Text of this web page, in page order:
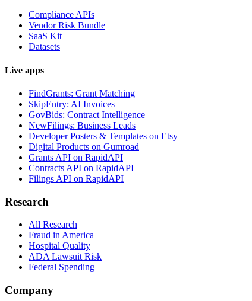
Compliance APIs
Vendor Risk Bundle
SaaS Kit
Datasets
Live apps
FindGrants: Grant Matching
SkipEntry: AI Invoices
GovBids: Contract Intelligence
NewFilings: Business Leads
Developer Posters & Templates on Etsy
Digital Products on Gumroad
Grants API on RapidAPI
Contracts API on RapidAPI
Filings API on RapidAPI
Research
All Research
Fraud in America
Hospital Quality
ADA Lawsuit Risk
Federal Spending
Company